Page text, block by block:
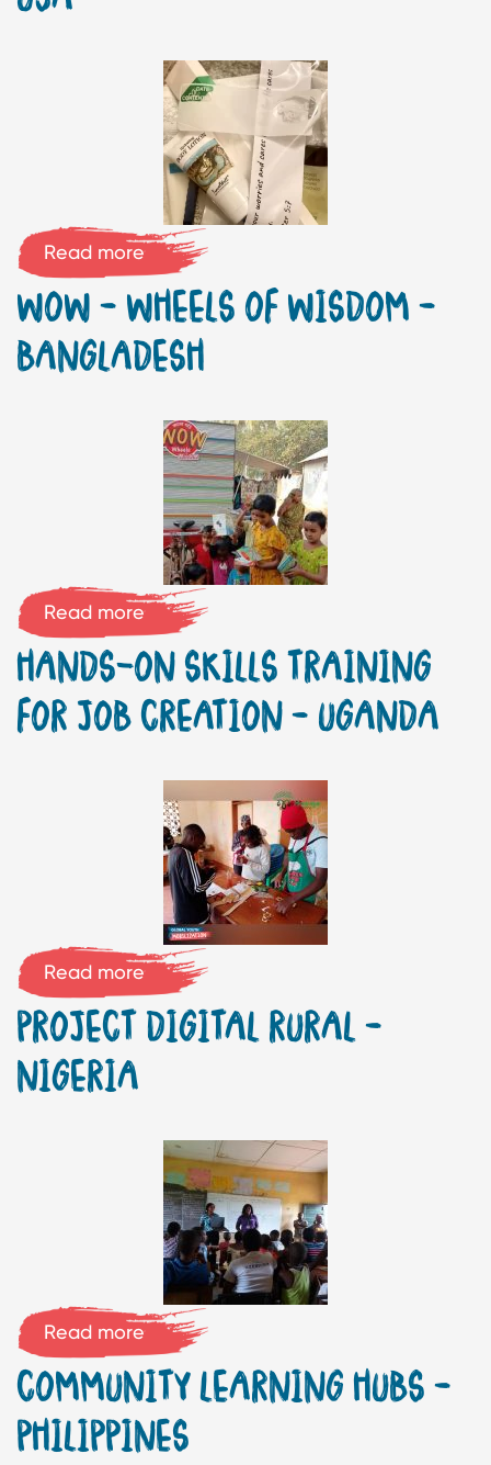
Read more
WOW – WHEELS OF WISDOM –
BANGLADESH
Read more
HANDS-ON SKILLS TRAINING
FOR JOB CREATION – UGANDA
Read more
PROJECT DIGITAL RURAL –
NIGERIA
Read more
COMMUNITY LEARNING HUBS –
PHILIPPINES